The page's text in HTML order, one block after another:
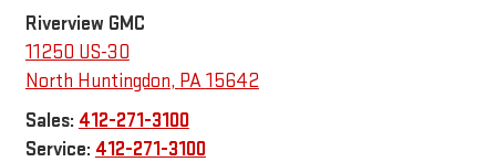
Riverview GMC
11250 US-30
North Huntingdon, PA15642
Sales: 412-271-3100
Service: 412-271-3100